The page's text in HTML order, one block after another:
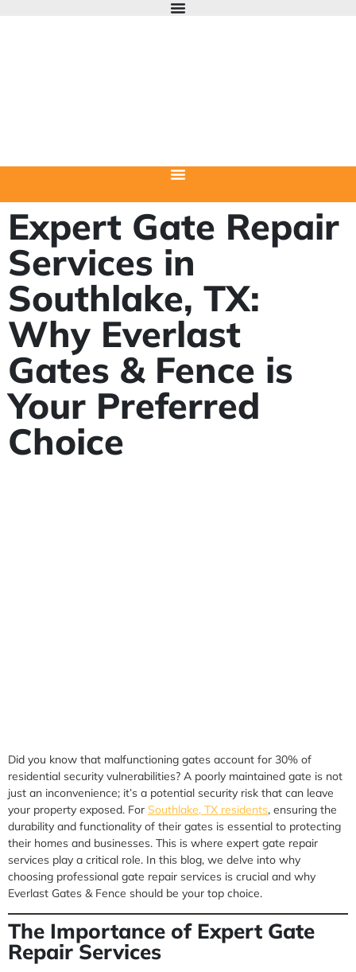
Expert Gate Repair
Services in
Southlake, TX:
Why Everlast
Gates & Fence is
Your Preferred
Choice
Did you know that malfunctioning gates account for 30% of
residential security vulnerabilities? A poorly maintained gate is not
just an inconvenience; it’s a potential security risk that can leave
your property exposed. For Southlake, TX residents, ensuring the
durability and functionality of their gates is essential to protecting
their homes and businesses. This is where expert gate repair
services play a critical role. In this blog, we delve into why
choosing professional gate repair services is crucial and why
Everlast Gates & Fence should be your top choice.
The Importance of Expert Gate
Repair Services